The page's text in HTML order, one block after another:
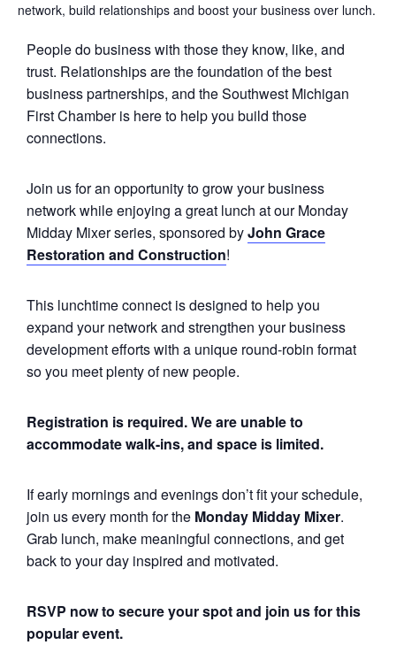
network, build relationships and boost your business over lunch.
People do business with those they know, like, and
trust. Relationships are the foundation of the best
business partnerships, and the Southwest Michigan
First Chamber is here to help you build those
connections.
Join us for an opportunity to grow your business
network while enjoying a great lunch at our Monday
Midday Mixer series, sponsored byJohn Grace
Restoration and Construction!
This lunchtime connect is designed to help you
expand your network and strengthen your business
development efforts with a unique round-robin format
so you meet plenty of new people.
Registration is required.We are unable to
accommodate walk-ins, and space is limited.
If early mornings and evenings don’t fit your schedule,
join us every month for the Monday Midday Mixer.
Grab lunch, make meaningful connections, and get
back to your day inspired and motivated.
RSVP now to secure your spot and join us for this
popular event.